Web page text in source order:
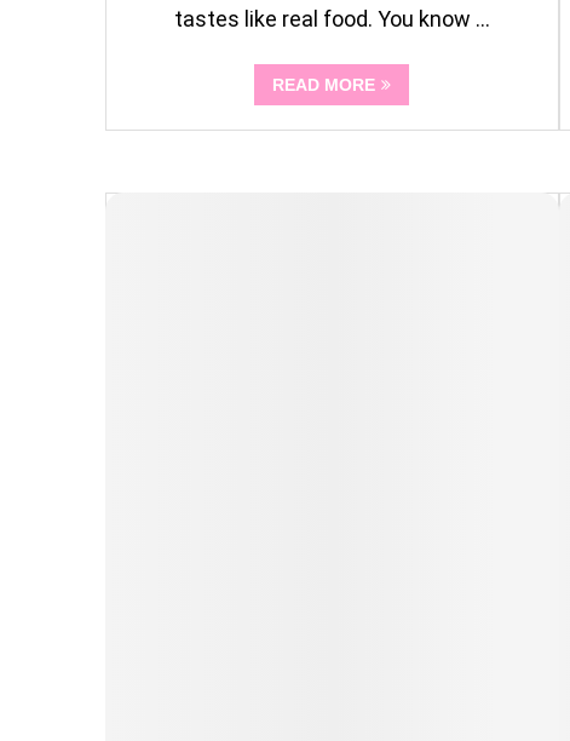
tastes like real food. You know …
READ MORE